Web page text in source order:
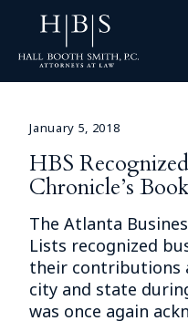
January 5, 2018
HBS
Chronicle’s
The Atlanta
Lists recognized
their contributions
city and state
was once again